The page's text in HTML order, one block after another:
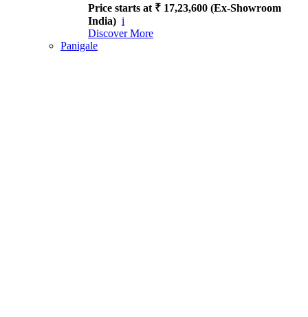
Price starts at ₹ 17,23,600 (Ex-Showroom
India) i
Discover More
Panigale